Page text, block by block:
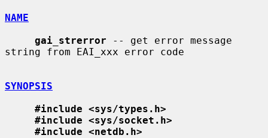
NAME
gai_strerror -- get error message
string from EAI_xxx error code
SYNOPSIS
#include <sys/types.h>
#include <sys/socket.h>
#include <netdb.h>